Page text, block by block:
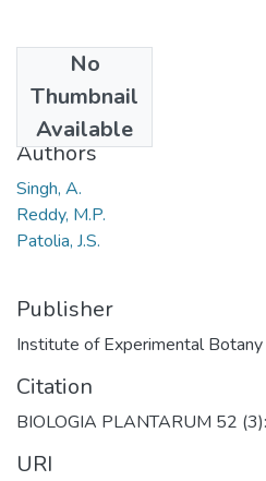
No
Thumbnail
Available
2008
Authors
Singh, A.
Reddy, M.P.
Patolia, J.S.
Publisher
Institute of Experimental Botany
Citation
BIOLOGIA PLANTARUM 52
URI